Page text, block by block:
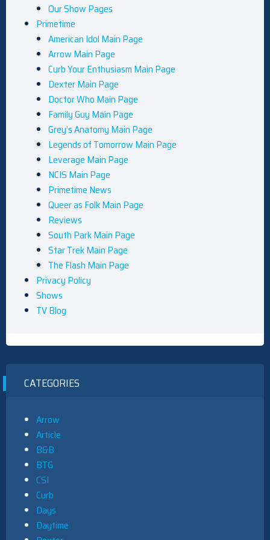
Our Show Pages
Primetime
American Idol Main Page
Arrow Main Page
Curb Your Enthusiasm Main Page
Dexter Main Page
Doctor Who Main Page
Family Guy Main Page
Grey’s Anatomy Main Page
Legends of Tomorrow Main Page
Leverage Main Page
NCIS Main Page
Primetime News
Queer as Folk Main Page
Reviews
South Park Main Page
Star Trek Main Page
The Flash Main Page
Privacy Policy
Shows
TV Blog
CATEGORIES
Arrow
Article
B&B
BTG
CSI
Curb
Days
Daytime